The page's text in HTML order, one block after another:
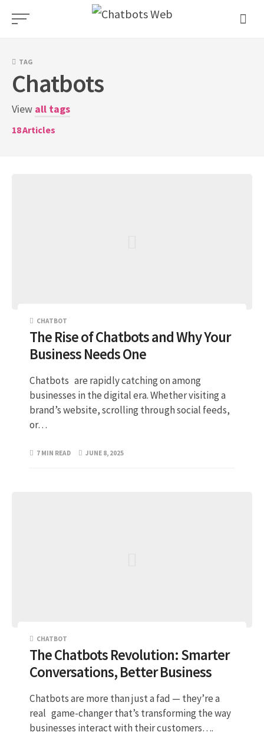
Skip
TAG
Chatbots
View all tags
18Articles
CHATBOT
The Rise of Chatbots and Why Your
Business Needs One
Chatbots are rapidly catching on among
businesses in the digital era. Whether visiting a
brand’s website, scrolling through social feeds,
or…
7 MIN READ JUNE 8, 2025
CHATBOT
The Chatbots Revolution: Smarter
Conversations, Better Business
Chatbots are more than just a fad — they’re a
real game-changer that’s transforming the way
businesses interact with their customers….